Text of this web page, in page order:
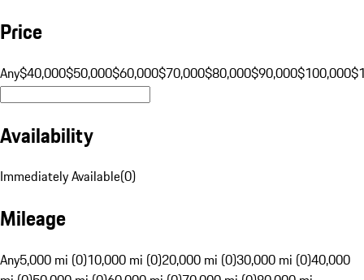
Price
Any$40,000$50,000$60,000$70,000$80,000$90,000$100,000
Availability
Immediately Available(0)
Mileage
Any5,000 mi (0)10,000 mi (0)20,000 mi (0)30,000 mi (0)40,000